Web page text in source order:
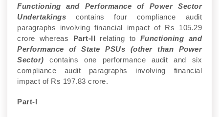
Functioning and Performance of Power Sector
Undertakings contains four compliance audit
paragraphs involving financial impact of Rs 105.29
crore whereas Part-II relating to Functioning and
Performance of State PSUs (other than Power
Sector) contains one performance audit and six
compliance audit paragraphs involving financial
impact of Rs 197.83 crore.
Part-I